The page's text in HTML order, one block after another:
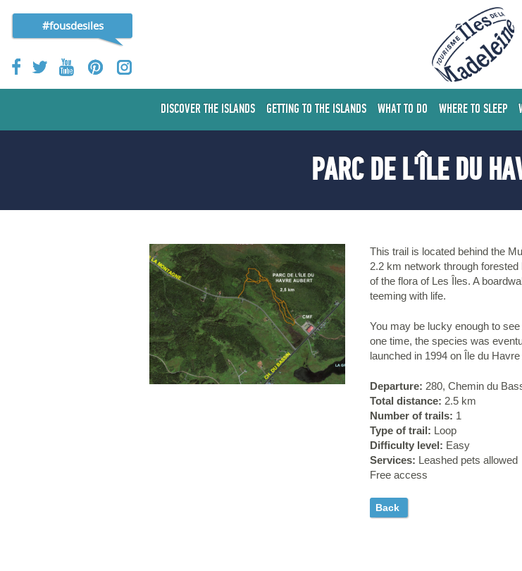
#fousdesiles
DISCOVER THE ISLANDS GETTING TO THE ISLANDS WHAT TO DO WHERE TO SLEEP
PARC DE L'ÎLE DU
This trail is located behind the
2.2 km network through
of the flora of Les Îles. A
teeming with life.
You may be lucky enough to
one time, the species was
launched in 1994 on Île du Havre
Departure: 280, Chemin du
Total distance: 2.5 km
Number of trails: 1
Type of trail: Loop
Difficulty level: Easy
Services: Leashed pets allowed
Free access
Back